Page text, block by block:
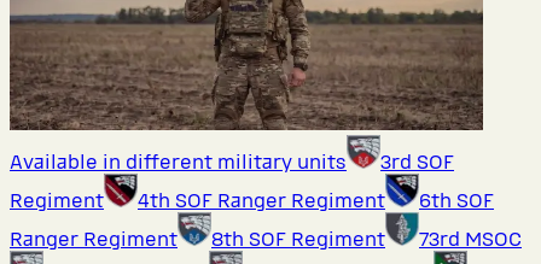
Available in different military units
3rd SOF
Regiment
4th SOF Ranger Regiment
6th SOF
Ranger Regiment
8th SOF Regiment
73rd MSOC